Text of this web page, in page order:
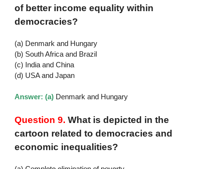
of better income equality within
democracies?
(a) Denmark and Hungary
(b) South Africa and Brazil
(c) India and China
(d) USA and Japan
Answer: (a) Denmark and Hungary
Question 9. What is depicted in the
cartoon related to democracies and
economic inequalities?